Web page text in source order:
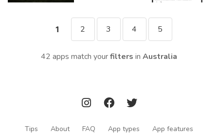
1 2 3 4 5
42 apps match yourfilters in Australia
Tips About FAQ App types App features